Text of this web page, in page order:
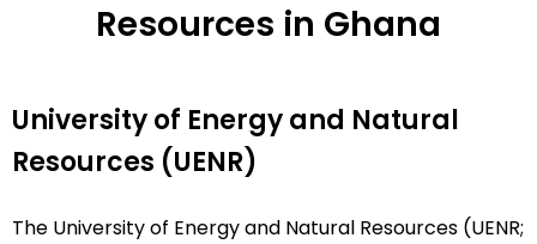
Resources in Ghana
University of Energy and Natural
Resources (UENR)
The University of Energy and Natural Resources (UENR;